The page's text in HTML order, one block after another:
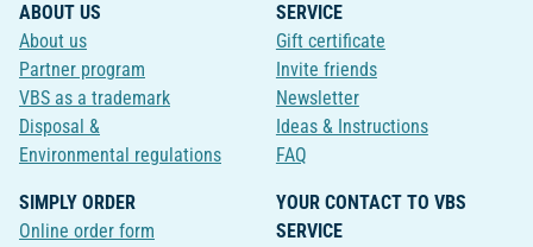
ABOUT US
About us
Partner program
VBS as a trademark
Disposal &
Environmental regulations
SERVICE
Gift certificate
Invite friends
Newsletter
Ideas & Instructions
FAQ
SIMPLY ORDER
Online order form
YOUR CONTACT TO VBS
SERVICE